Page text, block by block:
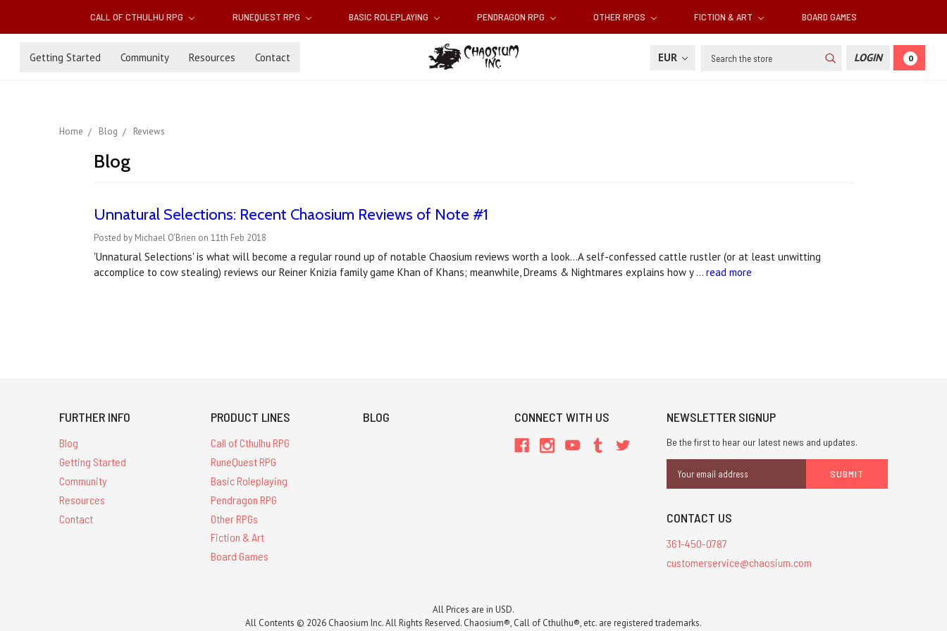
CALL OF CTHULHU RPG RUNEQUEST RPG BASIC ROLEPLAYING PENDRAGON RPG OTHER RPGS FICTION & ART BOARD GAMES
Getting Started Community Resources Contact EUR Search LOGIN 0
Home Blog Reviews
Blog
Unnatural Selections: Recent Chaosium Reviews of Note #1
Posted by Michael O'Brien on 11th Feb 2018
'Unnatural Selections' is what will become a regular round up of notable Chaosium reviews worth a look...A self-confessed cattle rustler (or at least unwitting
accomplice to cow stealing) reviews our Reiner Knizia family game Khan of Khans; meanwhile, Dreams & Nightmares explains how y … read more
FURTHER INFO
Blog
Getting Started
Community
Resources
Contact
PRODUCT LINES
Call of Cthulhu RPG
RuneQuest RPG
Basic Roleplaying
Pendragon RPG
Other RPGs
Fiction & Art
Board Games
BLOG CONNECT WITH US NEWSLETTER SIGNUP
Be the first to hear our latest news and updates.
Address
CONTACT US
361-450-0787
customerservice@chaosium.com
All Prices are in USD.
All Contents © 2026 Chaosium Inc. All Rights Reserved. Chaosium®, Call of Cthulhu®, etc. are registered trademarks.